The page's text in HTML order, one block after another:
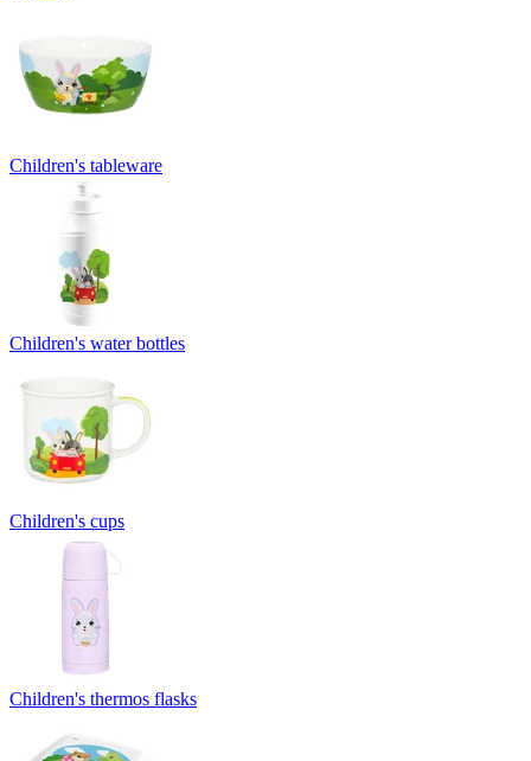
Children's tableware
Children's water bottles
Children's cups
Children's thermos flasks